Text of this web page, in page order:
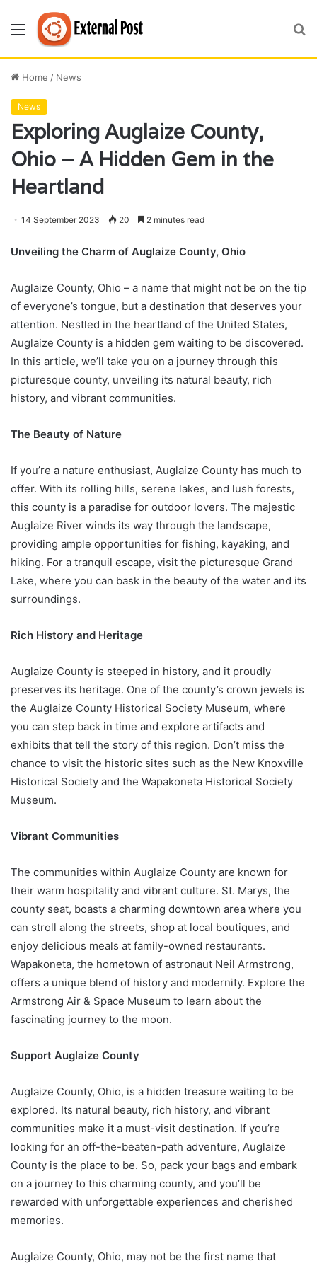
Menu
Home / News
News
Exploring Auglaize County,
Ohio – A Hidden Gem in the
Heartland
14 September 2023 20 2 minutes read
Unveiling the Charm of Auglaize County, Ohio
Auglaize County, Ohio – a name that might not be on the tip
of everyone’s tongue, but a destination that deserves your
attention. Nestled in the heartland of the United States,
Auglaize County is a hidden gem waiting to be discovered.
In this article, we’ll take you on a journey through this
picturesque county, unveiling its natural beauty, rich
history, and vibrant communities.
The Beauty of Nature
If you’re a nature enthusiast, Auglaize County has much to
offer. With its rolling hills, serene lakes, and lush forests,
this county is a paradise for outdoor lovers. The majestic
Auglaize River winds its way through the landscape,
providing ample opportunities for fishing, kayaking, and
hiking. For a tranquil escape, visit the picturesque Grand
Lake, where you can bask in the beauty of the water and its
surroundings.
Rich History and Heritage
Auglaize County is steeped in history, and it proudly
preserves its heritage. One of the county’s crown jewels is
the Auglaize County Historical Society Museum, where
you can step back in time and explore artifacts and
exhibits that tell the story of this region. Don’t miss the
chance to visit the historic sites such as the New Knoxville
Historical Society and the Wapakoneta Historical Society
Museum.
Vibrant Communities
The communities within Auglaize County are known for
their warm hospitality and vibrant culture. St. Marys, the
county seat, boasts a charming downtown area where you
can stroll along the streets, shop at local boutiques, and
enjoy delicious meals at family-owned restaurants.
Wapakoneta, the hometown of astronaut Neil Armstrong,
offers a unique blend of history and modernity. Explore the
Armstrong Air & Space Museum to learn about the
fascinating journey to the moon.
Support Auglaize County
Auglaize County, Ohio, is a hidden treasure waiting to be
explored. Its natural beauty, rich history, and vibrant
communities make it a must-visit destination. If you’re
looking for an off-the-beaten-path adventure, Auglaize
County is the place to be. So, pack your bags and embark
on a journey to this charming county, and you’ll be
rewarded with unforgettable experiences and cherished
memories.
Auglaize County, Ohio, may not be the first name that